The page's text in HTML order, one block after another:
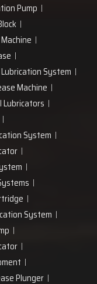
Pump
System
Machine
Lubricators
System
System
Plunger